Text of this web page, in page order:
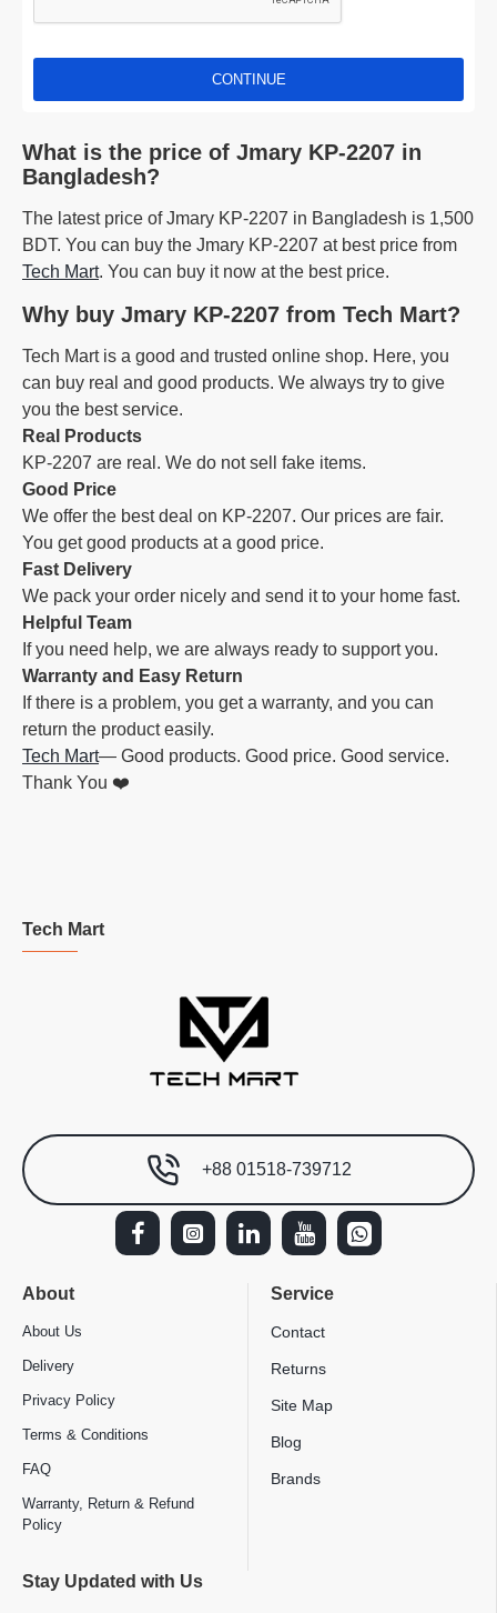
CONTINUE
What is the price of Jmary KP-2207 in
Bangladesh?
The latest price of Jmary KP-2207 in Bangladesh is 1,500
BDT. You can buy the Jmary KP-2207 at best price from
Tech Mart. You can buy it now at the best price.
Why buy Jmary KP-2207 from Tech Mart?
Tech Mart is a good and trusted online shop. Here, you
can buy real and good products. We always try to give
you the best service.
Real Products
KP-2207 are real. We do not sell fake items.
Good Price
We offer the best deal on KP-2207. Our prices are fair.
You get good products at a good price.
Fast Delivery
We pack your order nicely and send it to your home fast.
Helpful Team
If you need help, we are always ready to support you.
Warranty and Easy Return
If there is a problem, you get a warranty, and you can
return the product easily.
Tech Mart— Good products. Good price. Good service.
Thank You ❤️
Tech Mart
+88 01518-739712
About
About Us
Delivery
Privacy Policy
Terms & Conditions
FAQ
Warranty, Return & Refund
Policy
Service
Contact
Returns
Site Map
Blog
Brands
Stay Updated with Us